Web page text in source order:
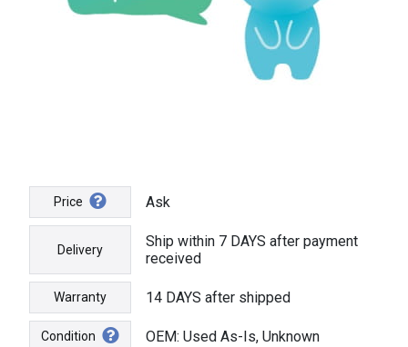
Price Ask
Delivery
Ship within 7 DAYS after payment
received
Warranty 14 DAYS after shipped
Condition OEM: Used As-Is, Unknown